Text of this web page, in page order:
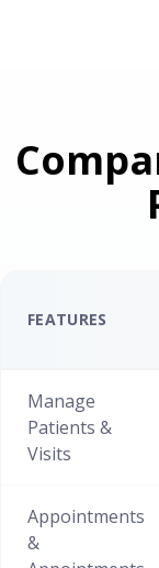
FEATURES
Manage
Patients &
Visits
Appointments
&